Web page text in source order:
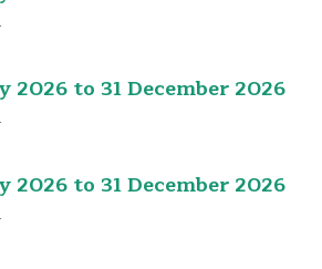
2026 to 31 December 2026
2026 to 31 December 2026